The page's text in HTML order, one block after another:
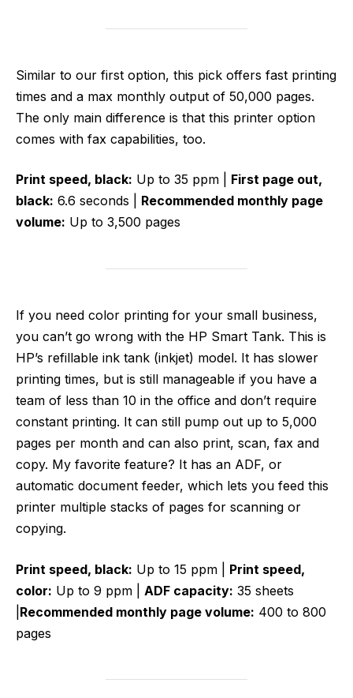
Similar to our first option, this pick offers fast printing
times and a max monthly output of 50,000 pages.
The only main difference is that this printer option
comes with fax capabilities, too.
Print speed, black: Up to 35 ppm | First page out,
black: 6.6 seconds | Recommended monthly page
volume: Up to 3,500 pages
If you need color printing for your small business,
you can’t go wrong with the HP Smart Tank. This is
HP’s refillable ink tank (inkjet) model. It has slower
printing times, but is still manageable if you have a
team of less than 10 in the office and don’t require
constant printing. It can still pump out up to 5,000
pages per month and can also print, scan, fax and
copy. My favorite feature? It has an ADF, or
automatic document feeder, which lets you feed this
printer multiple stacks of pages for scanning or
copying.
Print speed, black: Up to 15 ppm | Print speed,
color: Up to 9 ppm | ADF capacity: 35 sheets
Recommended monthly page volume: 400 to 800
pages